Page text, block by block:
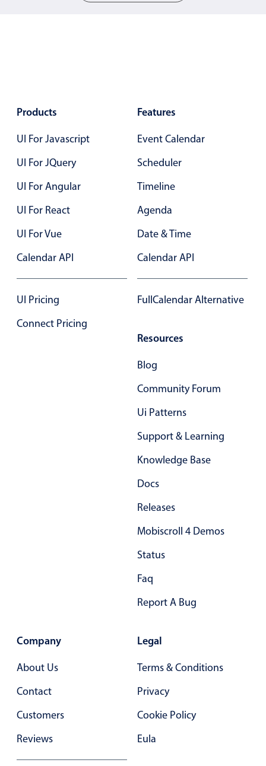
Appointment booking
Activity calendar
Pickers & dropdowns
Primary components
Select
Highlights
Mobile & desktop optimized
Single & multiple selection
Templating
Advanced add/edit event forms
Event creation popup
Opening a popup on hover
Form components
Products
UI For Javascript
UI For JQuery
UI For Angular
UI For React
UI For Vue
Calendar API
UI Pricing
Connect Pricing
Features
Event Calendar
Scheduler
Timeline
Agenda
Date & Time
Calendar API
FullCalendar Alternative
Resources
Blog
Community Forum
Ui Patterns
Support & Learning
Knowledge Base
Docs
Releases
Mobiscroll 4 Demos
Status
Faq
Report A Bug
Company
About Us
Contact
Customers
Reviews
Legal
Terms & Conditions
Privacy
Cookie Policy
Eula